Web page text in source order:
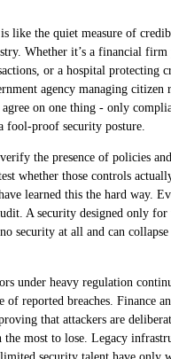
like the quiet measure of
Whether it’s a financial
or a hospital protecting
agency managing citizen
on one thing - only
fool-proof security posture.
the presence of policies
whether those controls
learned this the hard way.
A security designed only
security at all and can
under heavy regulation
of reported breaches. Finance
that attackers are
the most to lose. Legacy
security talent have only